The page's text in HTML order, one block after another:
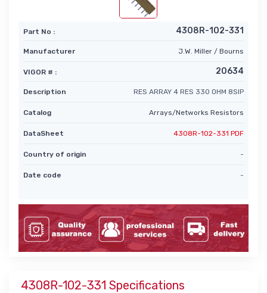
Part No : 4308R-102-331
Manufacturer J.W. Miller / Bourns
VIGOR # : 20634
Description RES ARRAY 4 RES 330 OHM 8SIP
Catalog Arrays/Networks Resistors
DataSheet 4308R-102-331 PDF
Country of origin -
Date code -
4308R-102-331 Specifications